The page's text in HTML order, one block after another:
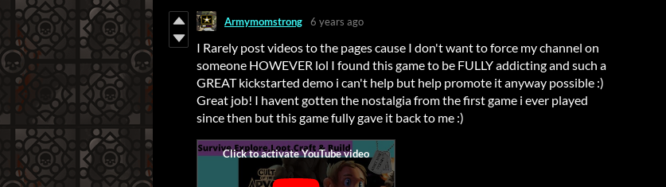
Armymomstrong 6 years ago
I Rarely post videos to the pages cause I don't want to force my channel on
someone HOWEVER lol I found this game to be FULLY addicting and such a
GREAT kickstarted demo i can't help but help promote it anyway possible :)
Great job! I havent gotten the nostalgia from the first game i ever played
since then but this game fully gave it back to me :)